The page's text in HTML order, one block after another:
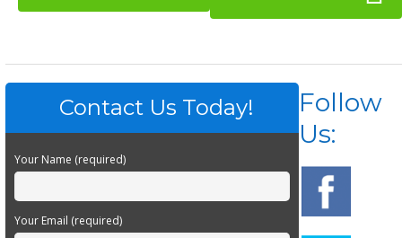
Contact Us Today!
Your Name (required)
Your Email (required)
Follow
Us: